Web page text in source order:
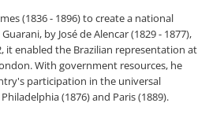
(1836 - 1896) to create a national
by José de Alencar (1829 - 1877),
it enabled the Brazilian representation at
With government resources, he
participation in the universal
(1876) and Paris (1889).